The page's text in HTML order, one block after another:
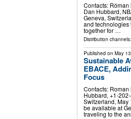
Contacts: Róman
Dan Hubbard,
Geneva,
and technologies
together for …
Distribution channels:
Published on May
Sustainable
EBACE,
Focus
Contacts:
Hubbard, +1-
Switzerland, May
be available at
traveling to the